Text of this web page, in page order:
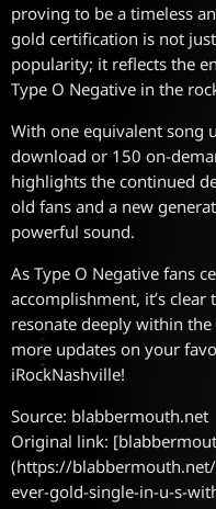
proving to be a timeless
gold certification is not
popularity; it reflects the
Type O Negative in the
With one equivalent song
download or 150 on-
highlights the continued
old fans and a new
powerful sound.
As Type O Negative fans
accomplishment, it’s clear
resonate deeply within
more updates on your
iRockNashville!
Source: blabbermouth.net
Original link:
(https://
ever-gold-single-in-u-s-